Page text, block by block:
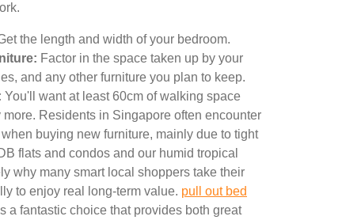
the length and width of your bedroom.
Factor in the space taken up by your
and any other furniture you plan to keep.
You'll want at least 60cm of walking space
Residents in Singapore often encounter
buying new furniture, mainly due to tight
flats and condos and our humid tropical
why many smart local shoppers take their
to enjoy real long-term value. pull out bed
a fantastic choice that provides both great